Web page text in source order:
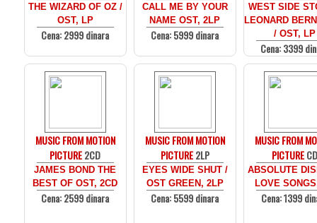
THE WIZARD OF OZ /
OST, LP
Cena: 2999 dinara
CALL ME BY YOUR
NAME OST, 2LP
Cena: 5999 dinara
WEST SIDE
LEONARD
/ OST, LP
Cena: 3399
MUSIC FROM MOTION
PICTURE2CD
JAMES BOND THE
BEST OF OST, 2CD
Cena: 2599 dinara
MUSIC FROM MOTION
PICTURE2LP
EYES WIDE SHUT /
OST GREEN, 2LP
Cena: 5599 dinara
MUSIC FROM
PICTURECD
ABSOLUTE
LOVE
Cena: 1399